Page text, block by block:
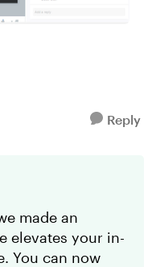
Reply
made an
elevates your in-
You can now